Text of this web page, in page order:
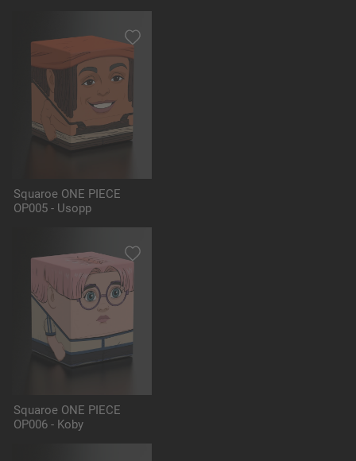
Squaroe ONE PIECE
OP005 - Usopp
Squaroe ONE PIECE
OP006 - Koby